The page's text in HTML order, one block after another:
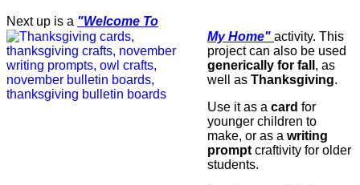
Next up is a "Welcome To
My Home" activity. This
project can also be used
generically for fall , as
well as Thanksgiving.
Use it as a card for
younger children to
make, or as a writing
prompt craftivity for older
students.